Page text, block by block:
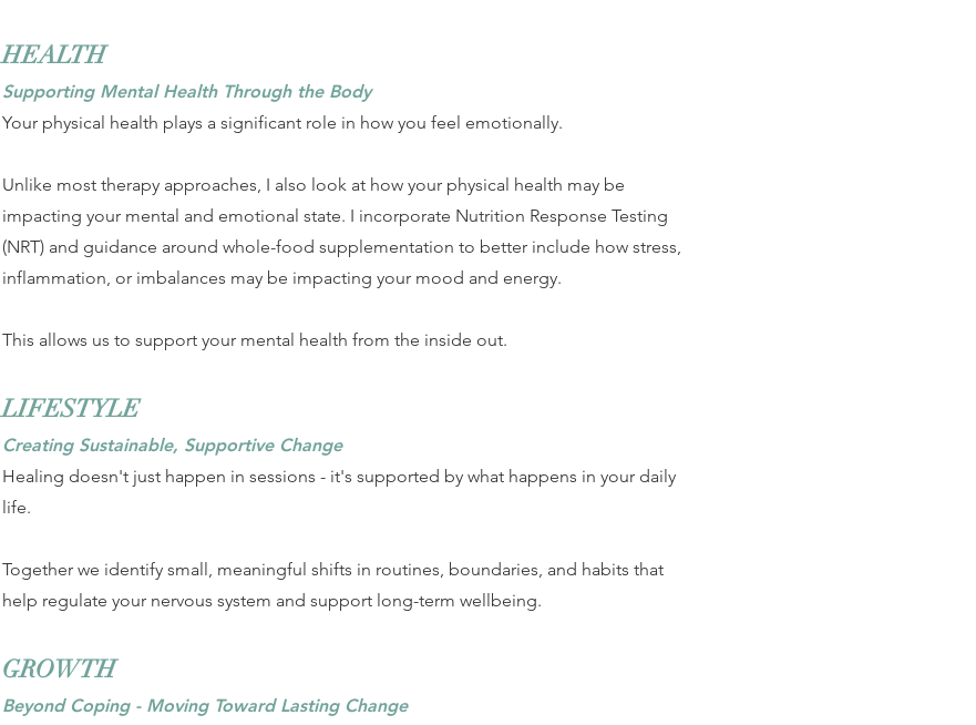
HEALTH
Supporting Mental Health Through the Body
Your physical health plays a significant role in how you feel emotionally.
Unlike most therapy approaches, I also look at how your physical health may be
impacting your mental and emotional state. I incorporate Nutrition Response Testing
(NRT) and guidance around whole-food supplementation to better include how stress,
inflammation, or imbalances may be impacting your mood and energy.
This allows us to support your mental health from the inside out.
LIFESTYLE
Creating Sustainable, Supportive Change
Healing doesn't just happen in sessions - it's supported by what happens in your daily
life.
Together we identify small, meaningful shifts in routines, boundaries, and habits that
help regulate your nervous system and support long-term wellbeing.
GROWTH
Beyond Coping - Moving Toward Lasting Change